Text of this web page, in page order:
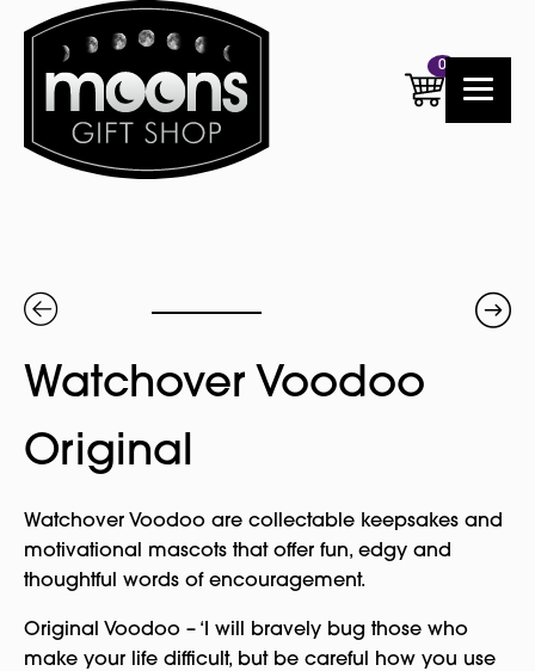
0
Watchover Voodoo
Original
Watchover Voodoo are collectable keepsakes and
motivational mascots that offer fun, edgy and
thoughtful words of encouragement.
Original Voodoo – ‘I will bravely bug those who
make your life difficult, but be careful how you use